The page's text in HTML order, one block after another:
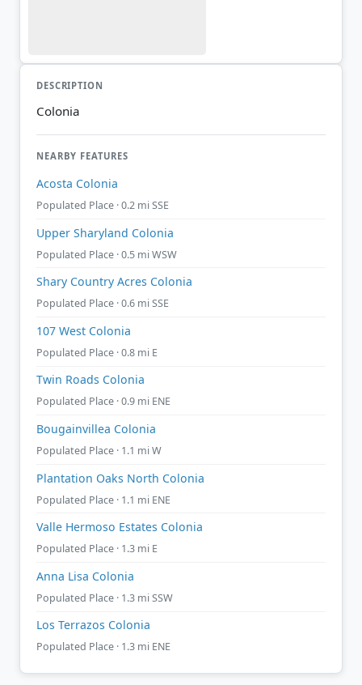
DESCRIPTION
Colonia
NEARBY FEATURES
Acosta Colonia
Populated Place · 0.2 mi SSE
Upper Sharyland Colonia
Populated Place · 0.5 mi WSW
Shary Country Acres Colonia
Populated Place · 0.6 mi SSE
107 West Colonia
Populated Place · 0.8 mi E
Twin Roads Colonia
Populated Place · 0.9 mi ENE
Bougainvillea Colonia
Populated Place · 1.1 mi W
Plantation Oaks North Colonia
Populated Place · 1.1 mi ENE
Valle Hermoso Estates Colonia
Populated Place · 1.3 mi E
Anna Lisa Colonia
Populated Place · 1.3 mi SSW
Los Terrazos Colonia
Populated Place · 1.3 mi ENE